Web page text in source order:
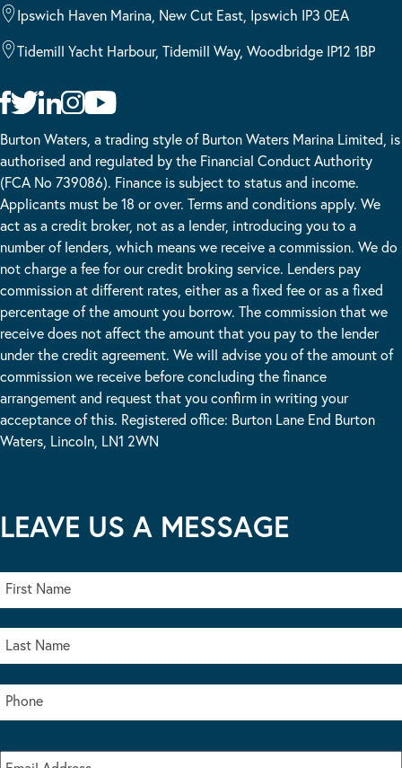
Ipswich Haven Marina, New Cut East, Ipswich IP3 0EA
Tidemill Yacht Harbour, Tidemill Way, Woodbridge IP12 1BP
Burton Waters, a trading style of Burton Waters Marina Limited, is
authorised and regulated by the Financial Conduct Authority
(FCA No 739086). Finance is subject to status and income.
Applicants must be 18 or over. Terms and conditions apply. We
act as a credit broker, not as a lender, introducing you to a
number of lenders, which means we receive a commission. We do
not charge a fee for our credit broking service. Lenders pay
commission at different rates, either as a fixed fee or as a fixed
percentage of the amount you borrow. The commission that we
receive does not affect the amount that you pay to the lender
under the credit agreement. We will advise you of the amount of
commission we receive before concluding the finance
arrangement and request that you confirm in writing your
acceptance of this. Registered office: Burton Lane End Burton
Waters, Lincoln, LN1 2WN
LEAVE US A MESSAGE